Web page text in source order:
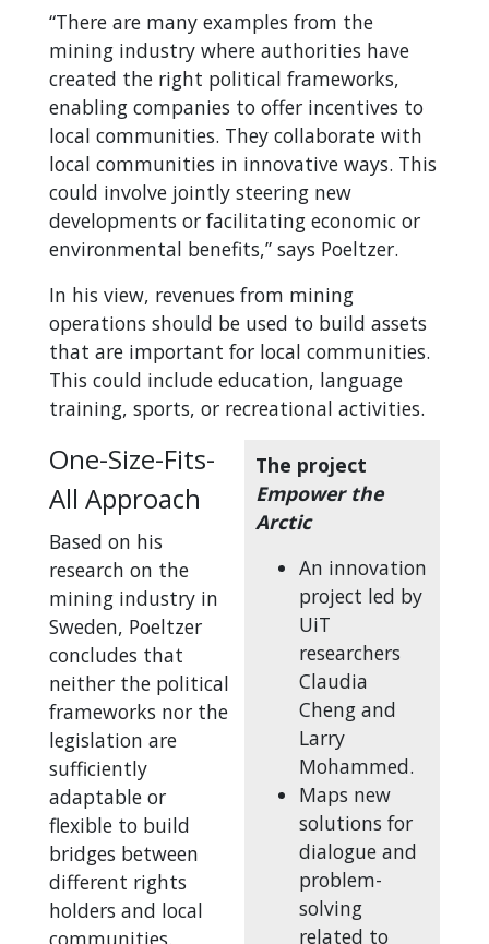
“There are many examples from the
mining industry where authorities have
created the right political frameworks,
enabling companies to offer incentives to
local communities. They collaborate with
local communities in innovative ways. This
could involve jointly steering new
developments or facilitating economic or
environmental benefits,” says Poeltzer.
In his view, revenues from mining
operations should be used to build assets
that are important for local communities.
This could include education, language
training, sports, or recreational activities.
The project
Empower the
Arctic
An innovation
project led by
UiT
researchers
Claudia
Cheng and
Larry
Mohammed.
Maps new
solutions for
dialogue and
problem-
solving
related to
One-Size-Fits-
All Approach
Based on his
research on the
mining industry in
Sweden, Poeltzer
concludes that
neither the political
frameworks nor the
legislation are
sufficiently
adaptable or
flexible to build
bridges between
different rights
holders and local
communities.